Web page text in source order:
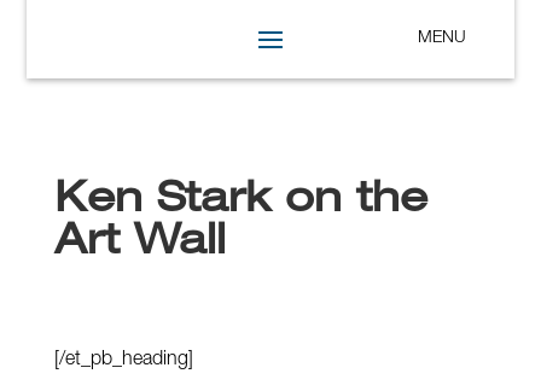
Ken Stark on the
Art Wall
[/et_pb_heading]